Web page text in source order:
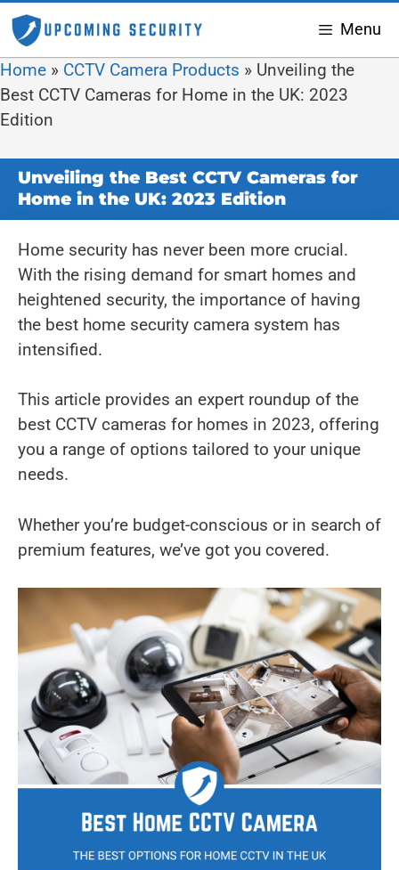
Menu
Home » CCTV Camera Products » Unveiling the
Best CCTV Cameras for Home in the UK: 2023
Edition
Unveiling the Best CCTV Cameras for
Home in the UK: 2023 Edition
Home security has never been more crucial.
With the rising demand for smart homes and
heightened security, the importance of having
the best home security camera system has
intensified.
This article provides an expert roundup of the
best CCTV cameras for homes in 2023, offering
you a range of options tailored to your unique
needs.
Whether you’re budget-conscious or in search of
premium features, we’ve got you covered.